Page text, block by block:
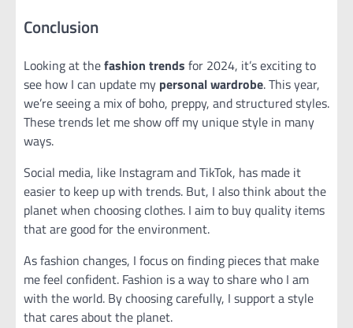
Conclusion
Looking at thefashion trends for 2024, it’s exciting to
see how I can update my personal wardrobe. This year,
we’re seeing a mix of boho, preppy, and structured styles.
These trends let me show off my unique style in many
ways.
Social media, like Instagram and TikTok, has made it
easier to keep up with trends. But, I also think about the
planet when choosing clothes. I aim to buy quality items
that are good for the environment.
As fashion changes, I focus on finding pieces that make
me feel confident. Fashion is a way to share who I am
with the world. By choosing carefully, I support a style
that cares about the planet.